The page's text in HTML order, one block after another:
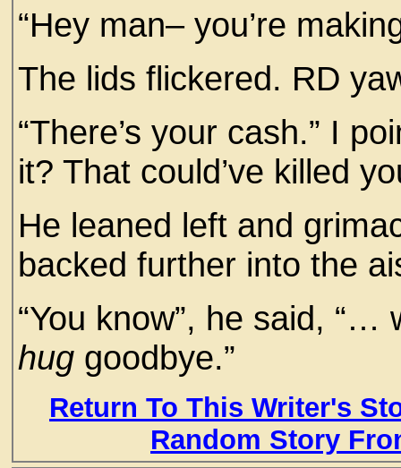
“Hey man– you’re
The lids flickered. RD
“There’s your cash.” I
it? That could’ve killed
He leaned left and
backed further into the
“You know”, he said, “…
hug goodbye.”
Return To This Writer's
Random Story